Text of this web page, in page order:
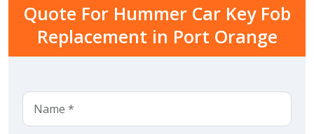
Quote For Hummer Car Key Fob
Replacement in Port Orange